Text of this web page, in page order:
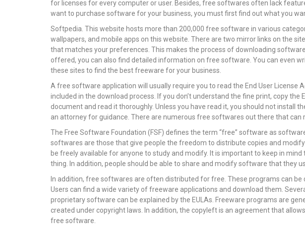
for licenses for every computer or user. Besides, free softwares often lack
want to purchase software for your business, you must first find out what you
Softpedia. This website hosts more than 200,000 free software in various
wallpapers, and mobile apps on this website. There are two mirror links on the
that matches your preferences. This makes the process of downloading
offered, you can also find detailed information on free software. You can even
these sites to find the best freeware for your business.
A free software application will usually require you to read the End User License
included in the download process. If you don’t understand the fine print, copy the
document and read it thoroughly. Unless you have read it, you should not install
an attorney for guidance. There are numerous free softwares out there that can
The Free Software Foundation (FSF) defines the term “free” software as
softwares are those that give people the freedom to distribute copies and
be freely available for anyone to study and modify. It is important to keep in
thing. In addition, people should be able to share and modify software that they
In addition, free softwares are often distributed for free. These programs can
Users can find a wide variety of freeware applications and download them.
proprietary software can be explained by the EULAs. Freeware programs are
created under copyright laws. In addition, the copyleft is an agreement that
free software.